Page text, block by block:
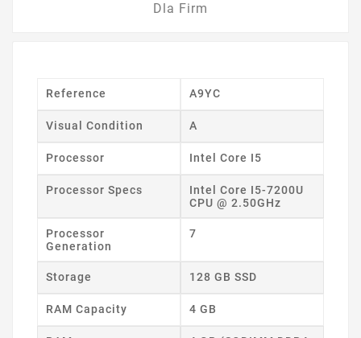
Dla Firm
Reference A9YC
Visual Condition A
Processor Intel Core I5
Processor Specs
Intel Core I5-7200U
CPU @ 2.50GHz
Processor
Generation
7
Storage 128 GB SSD
RAM Capacity 4 GB